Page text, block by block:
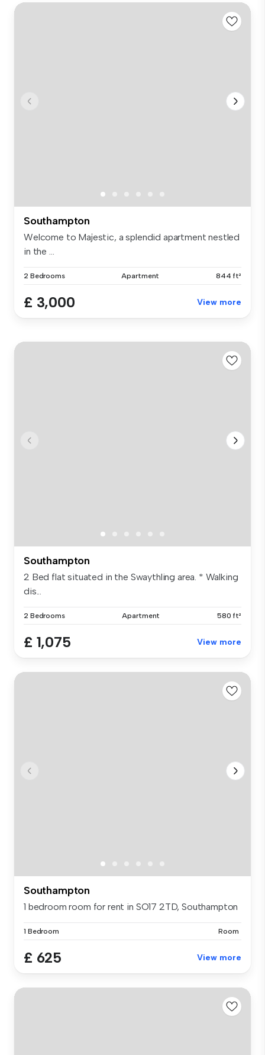
Southampton
Welcome to Majestic, a splendid apartment nestled
in the ...
2 Bedrooms Apartment 844 ft²
£ 3,000 View more
Southampton
2 Bed flat situated in the Swaythling area. * Walking
dis...
2 Bedrooms Apartment 580 ft²
£ 1,075 View more
Southampton
1 bedroom room for rent in SO17 2TD, Southampton
1 Bedroom Room
£ 625 View more